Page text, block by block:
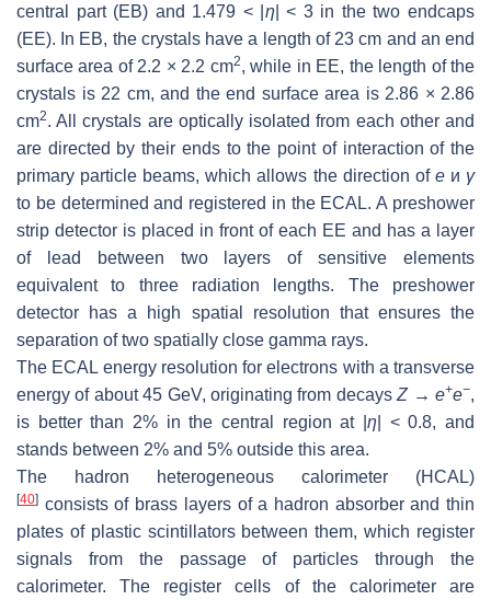
central part (EB) and 1.479 < | η| < 3 in the two endcaps
(EE). In EB, the crystals have a length of 23 cm and an end
surface area of 2.2 × 2.2 cm2, while in EE, the length of the
crystals is 22 cm, and the end surface area is 2.86 × 2.86
cm2. All crystals are optically isolated from each other and
are directed by their ends to the point of interaction of the
primary particle beams, which allows the direction of eи γ
to be determined and registered in the ECAL. A preshower
strip detector is placed in front of each EE and has a layer
of lead between two layers of sensitive elements
equivalent to three radiation lengths. The preshower
detector has a high spatial resolution that ensures the
separation of two spatially close gamma rays.
The ECAL energy resolution for electrons with a transverse
energy of about 45 GeV, originating from decaysZ→e+e−,
is better than 2% in the central region at | η | < 0.8, and
stands between 2% and 5% outside this area.
The hadron heterogeneous calorimeter (HCAL)
[40] consists of brass layers of a hadron absorber and thin
plates of plastic scintillators between them, which register
signals from the passage of particles through the
calorimeter. The register cells of the calorimeter are